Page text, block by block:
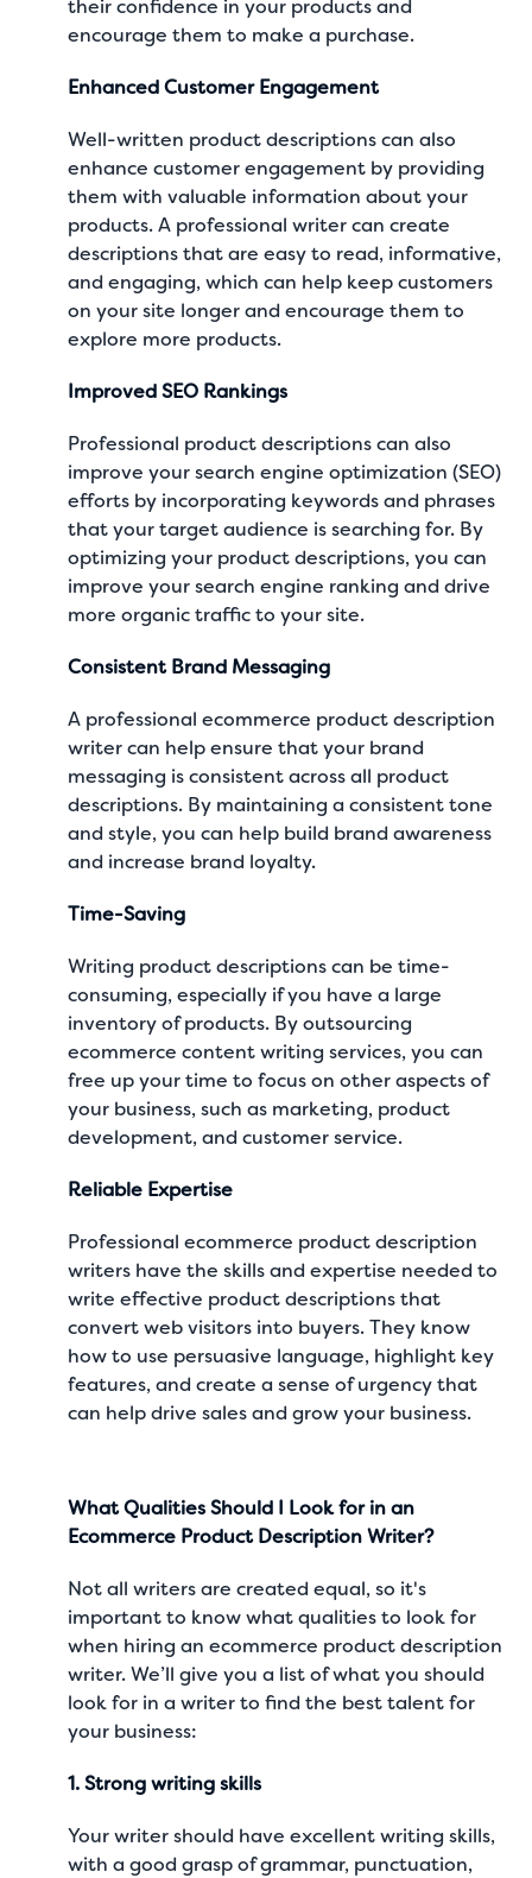
their confidence in your products and
encourage them to make a purchase.
Enhanced Customer Engagement
Well-written product descriptions can also
enhance customer engagement by providing
them with valuable information about your
products. A professional writer can create
descriptions that are easy to read, informative,
and engaging, which can help keep customers
on your site longer and encourage them to
explore more products.
Improved SEO Rankings
Professional product descriptions can also
improve your search engine optimization (SEO)
efforts by incorporating keywords and phrases
that your target audience is searching for. By
optimizing your product descriptions, you can
improve your search engine ranking and drive
more organic traffic to your site.
Consistent Brand Messaging
A professional ecommerce product description
writer can help ensure that your brand
messaging is consistent across all product
descriptions. By maintaining a consistent tone
and style, you can help build brand awareness
and increase brand loyalty.
Time-Saving
Writing product descriptions can be time-
consuming, especially if you have a large
inventory of products. By outsourcing
ecommerce content writing services, you can
free up your time to focus on other aspects of
your business, such as marketing, product
development, and customer service.
Reliable Expertise
Professional ecommerce product description
writers have the skills and expertise needed to
write effective product descriptions that
convert web visitors into buyers. They know
how to use persuasive language, highlight key
features, and create a sense of urgency that
can help drive sales and grow your business.
What Qualities Should I Look for in an
Ecommerce Product Description Writer?
Not all writers are created equal, so it's
important to know what qualities to look for
when hiring an ecommerce product description
writer. We’ll give you a list of what you should
look for in a writer to find the best talent for
your business:
1. Strong writing skills
Your writer should have excellent writing skills,
with a good grasp of grammar, punctuation,